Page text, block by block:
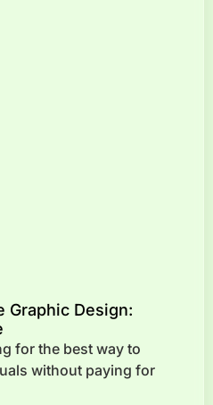
Design:
for the best way to
without paying for